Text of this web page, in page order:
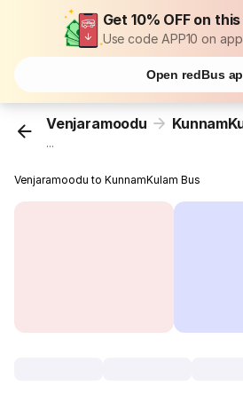
Get 10% OFF on
Use code APP10 on app
Open redBus
Venjaramoodu
...
Venjaramoodu to KunnamKulam Bus